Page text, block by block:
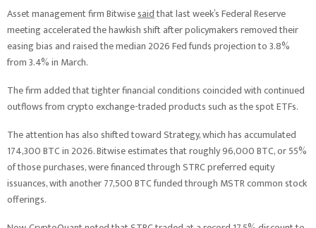
Asset management firm Bitwisesaidthat last week’s Federal Reserve
meeting accelerated the hawkish shift after policymakers removed their
easing bias and raised the median 2026 Fed funds projection to 3.8%
from 3.4% in March.
The firm added that tighter financial conditions coincided with continued
outflows from crypto exchange-traded products such as the spot ETFs.
The attention has also shifted toward Strategy, which has accumulated
174,300 BTC in 2026. Bitwise estimates that roughly 96,000 BTC, or 55%
of those purchases, were financed through STRC preferred equity
issuances, with another 77,500 BTC funded through MSTR common stock
offerings.